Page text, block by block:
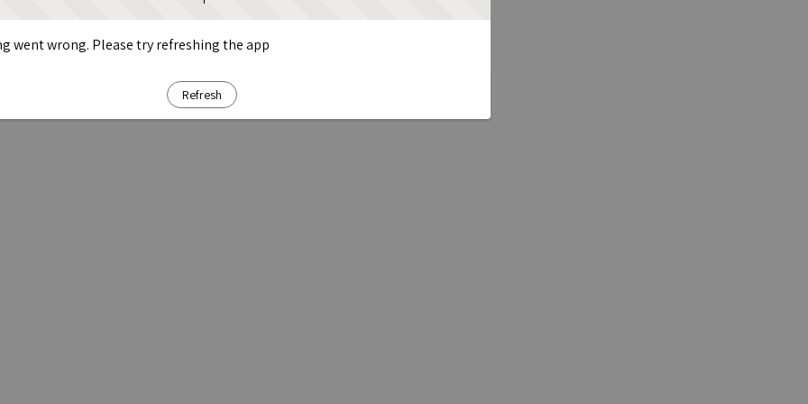
went wrong. Please try refreshing the app
Refresh